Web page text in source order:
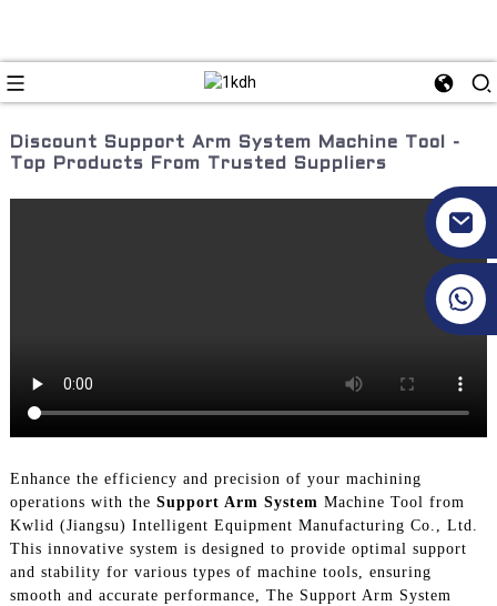
Discount Support Arm System Machine Tool -
Top Products From Trusted Suppliers
Enhance the efficiency and precision of your machining
operations with the Support Arm System Machine Tool from
Kwlid (Jiangsu) Intelligent Equipment Manufacturing Co., Ltd.
This innovative system is designed to provide optimal support
and stability for various types of machine tools, ensuring
smooth and accurate performance, The Support Arm System